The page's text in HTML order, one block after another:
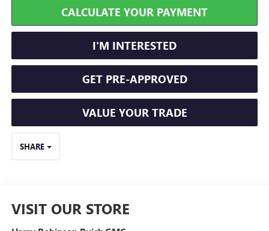
CALCULATE YOUR PAYMENT
I'M INTERESTED
GET PRE-APPROVED
VALUE YOUR TRADE
SHARE
VISIT OUR STORE